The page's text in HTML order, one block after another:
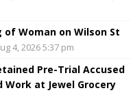
Woman on Wilson St
4, 2026 5:37 pm
Pre-Trial Accused
Work at Jewel Grocery